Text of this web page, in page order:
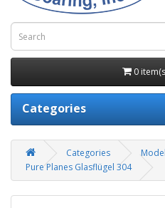
0
Categories
Categories
Pure Planes Glasflügel 304